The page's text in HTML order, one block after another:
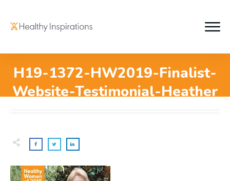
H19-1372-HW2019-Finalist-
Website-Testimonial-Heather